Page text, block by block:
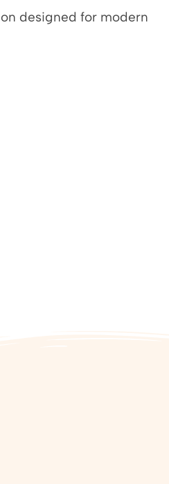
designed for modern